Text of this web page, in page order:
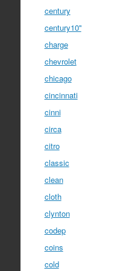
century
century10''
charge
chevrolet
chicago
cincinnati
cinni
circa
citro
classic
clean
cloth
clynton
codep
coins
cold